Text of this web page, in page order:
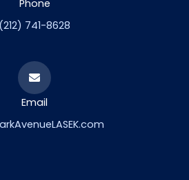
Phone
(212) 741-8628
Email